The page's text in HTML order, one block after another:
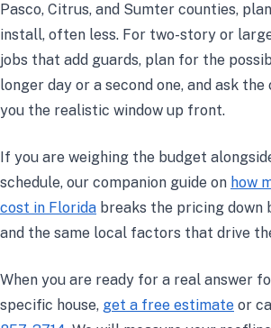
Pasco, Citrus, and Sumter counties,
install, often less. For two-story or
jobs that add guards, plan for the
longer day or a second one, and ask
you the realistic window up front.
If you are weighing the budget
schedule, our companion guide on how
cost in Florida breaks the pricing down
and the same local factors that drive
When you are ready for a real answer
specific house, get a free estimate or